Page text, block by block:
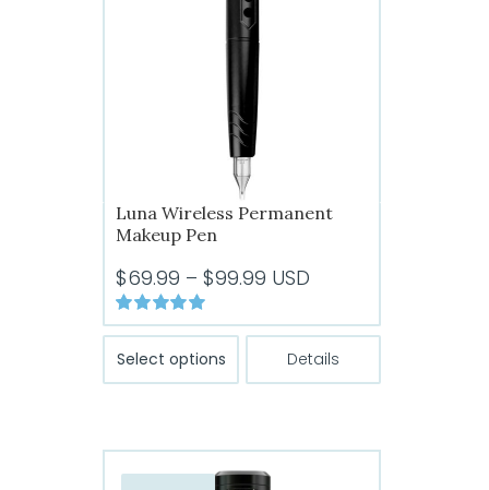
Luna Wireless Permanent
Makeup Pen
Rated5.00
$69.99 – $99.99 Price
$69.99
through
USD
Select options
variants.
The
Details